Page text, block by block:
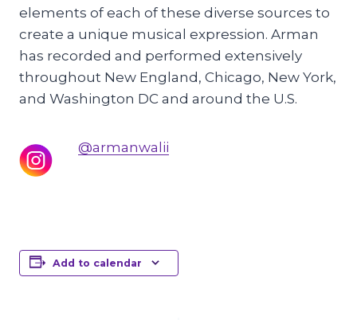
elements of each of these diverse sources to
create a unique musical expression. Arman
has recorded and performed extensively
throughout New England, Chicago, New York,
and Washington DC and around the U.S.
@armanwalii
Add to calendar